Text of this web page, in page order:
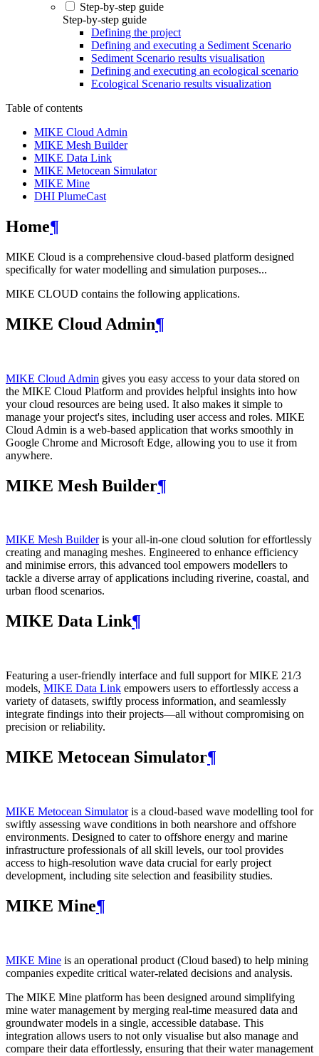
Step-by-step guide
Step-by-step guide
Defining the project
Defining and executing a Sediment Scenario
Sediment Scenario results visualisation
Defining and executing an ecological scenario
Ecological Scenario results visualization
Table of contents
MIKE Cloud Admin
MIKE Mesh Builder
MIKE Data Link
MIKE Metocean Simulator
MIKE Mine
DHI PlumeCast
Home¶
MIKE Cloud is a comprehensive cloud-based platform designed
specifically for water modelling and simulation purposes...
MIKE CLOUD contains the following applications.
MIKE Cloud Admin¶
MIKE Cloud Admin gives you easy access to your data stored on
the MIKE Cloud Platform and provides helpful insights into how
your cloud resources are being used. It also makes it simple to
manage your project's sites, including user access and roles. MIKE
Cloud Admin is a web‑based application that works smoothly in
Google Chrome and Microsoft Edge, allowing you to use it from
anywhere.
MIKE Mesh Builder¶
MIKE Mesh Builderis your all-in-one cloud solution for effortlessly
creating and managing meshes. Engineered to enhance efficiency
and minimise errors, this advanced tool empowers modellers to
tackle a diverse array of applications including riverine, coastal, and
urban flood scenarios.
MIKE Data Link¶
Featuring a user-friendly interface and full support for MIKE 21/3
models, MIKE Data Link empowers users to effortlessly access a
variety of datasets, swiftly process information, and seamlessly
integrate findings into their projects—all without compromising on
precision or reliability.
MIKE Metocean Simulator¶
MIKE Metocean Simulatoris a cloud-based wave modelling tool for
swiftly assessing wave conditions in both nearshore and offshore
environments. Designed to cater to offshore energy and marine
infrastructure professionals of all skill levels, our tool provides
access to high-resolution wave data crucial for early project
development, including site selection and feasibility studies.
MIKE Mine¶
MIKE Mine is an operational product (Cloud based) to help mining
companies expedite critical water-related decisions and analysis.
The MIKE Mine platform has been designed around simplifying
mine water management by merging real-time measured data and
groundwater models in a single, accessible database. This
integration allows users to not only visualise but also manage and
compare their data effortlessly, ensuring that their water management